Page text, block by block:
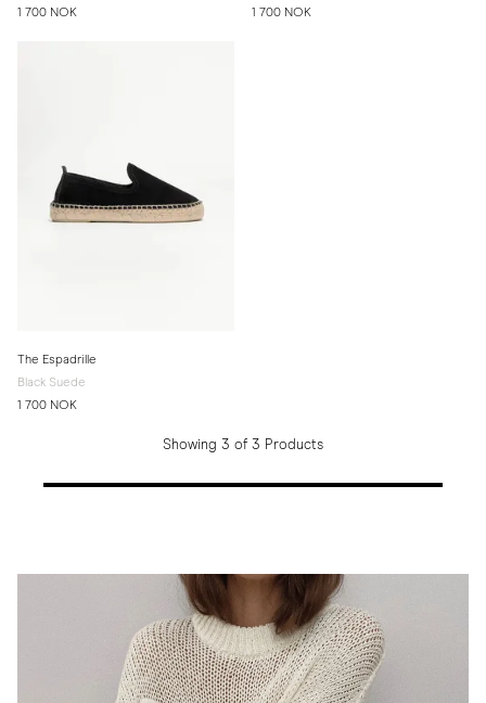
1 700 NOK
1 700 NOK
The Espadrille
Black Suede
1 700 NOK
Showing 3 of 3 Products